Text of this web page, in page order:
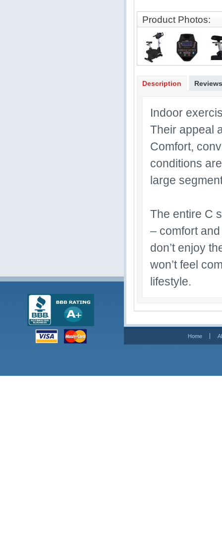
Product Photos:
Description Reviews
Indoor
Their appeal
Comfort,
conditions
large
The entire C
– comfort
don’t enjoy
won’t feel
lifestyle.
Home